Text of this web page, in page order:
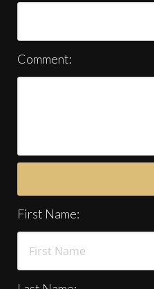
Comment:
First Name: